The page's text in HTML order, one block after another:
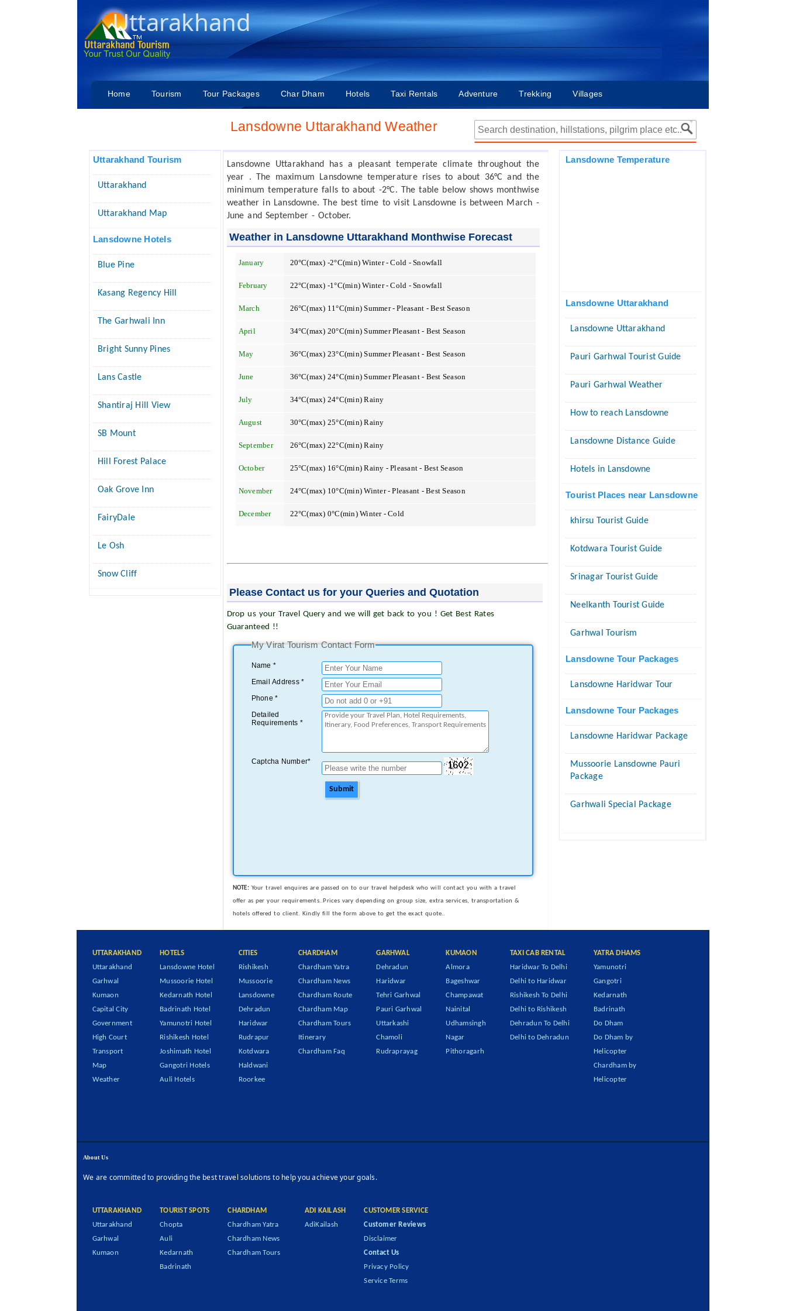
Uttarakhand
Home Tourism Tour Packages Char Dham Hotels Taxi Rentals Adventure Trekking Villages
Lansdowne Uttarakhand Weather
Uttarakhand Tourism
Uttarakhand
Uttarakhand Map
Lansdowne Hotels
Blue Pine
Kasang Regency Hill
The Garhwali Inn
Bright Sunny Pines
Lans Castle
Shantiraj Hill View
SB Mount
Hill Forest Palace
Oak Grove Inn
FairyDale
Le Osh
Snow Cliff
Lansdowne Uttarakhand has a pleasant temperate climate throughout the
year . The maximum Lansdowne temperature rises to about 36°C and the
minimum temperature falls to about -2°C. The table below shows monthwise
weather in Lansdowne. The best time to visit Lansdowne is between March -
June and September - October.
Weather in Lansdowne Uttarakhand Monthwise Forecast
January 20°C(max) -2°C(min) Winter - Cold - Snowfall
February 22°C(max) -1°C(min) Winter - Cold - Snowfall
March 26°C(max) 11°C(min) Summer - Pleasant - Best Season
April 34°C(max) 20°C(min) Summer Pleasant - Best Season
May 36°C(max) 23°C(min) Summer Pleasant - Best Season
June 36°C(max) 24°C(min) Summer Pleasant - Best Season
July 34°C(max) 24°C(min) Rainy
August 30°C(max) 25°C(min) Rainy
September 26°C(max) 22°C(min) Rainy
October 25°C(max) 16°C(min) Rainy - Pleasant - Best Season
November 24°C(max) 10°C(min) Winter - Pleasant - Best Season
December 22°C(max) 0°C(min) Winter - Cold
Please Contact us for your Queries and Quotation
Drop us your Travel Query and we will get back to you ! Get Best Rates
Guaranteed !!
My Virat Tourism Contact Form
Name *
Email Address *
Phone *
Detailed
Requirements *
Captcha Number*
Submit
NOTE:Your travel enquires are passed on to our travel helpdesk who will contact you with a travel
offer as per your requirements..Prices vary depending on group size, extra services, transportation &
hotels offered to client. Kindly fill the form above to get the exact quote..
Lansdowne Temperature
Lansdowne Uttarakhand
Lansdowne Uttarakhand
Pauri Garhwal Tourist Guide
Pauri Garhwal Weather
How to reach Lansdowne
Lansdowne Distance Guide
Hotels in Lansdowne
Tourist Places near Lansdowne
khirsu Tourist Guide
Kotdwara Tourist Guide
Srinagar Tourist Guide
Neelkanth Tourist Guide
Garhwal Tourism
Lansdowne Tour Packages
Lansdowne Haridwar Tour
Lansdowne Tour Packages
Lansdowne Haridwar Package
Mussoorie Lansdowne Pauri
Package
Garhwali Special Package
UTTARAKHAND
Uttarakhand
Garhwal
Kumaon
Capital City
Government
High Court
Transport
Map
Weather
HOTELS
Lansdowne Hotel
Mussoorie Hotel
Kedarnath Hotel
Badrinath Hotel
Yamunotri Hotel
Rishikesh Hotel
Joshimath Hotel
Gangotri Hotels
Auli Hotels
CITIES
Rishikesh
Mussoorie
Lansdowne
Dehradun
Haridwar
Rudrapur
Kotdwara
Haldwani
Roorkee
CHARDHAM
Chardham Yatra
Chardham News
Chardham Route
Chardham Map
Chardham Tours
Itinerary
Chardham Faq
GARHWAL
Dehradun
Haridwar
Tehri Garhwal
Pauri Garhwal
Uttarkashi
Chamoli
Rudraprayag
KUMAON
Almora
Bageshwar
Champawat
Nainital
Udhamsingh
Nagar
Pithoragarh
TAXI CAB RENTAL
Haridwar To Delhi
Delhi to Haridwar
Rishikesh To Delhi
Delhi to Rishikesh
Dehradun To Delhi
Delhi to Dehradun
YATRA DHAMS
Yamunotri
Gangotri
Kedarnath
Badrinath
Do Dham
Do Dham by
Helicopter
Chardham by
Helicopter
About Us
We are committed to providing the best travel solutions to help you achieve your goals.
UTTARAKHAND
Uttarakhand
Garhwal
Kumaon
TOURIST SPOTS
Chopta
Auli
Kedarnath
Badrinath
CHARDHAM
Chardham Yatra
Chardham News
Chardham Tours
ADI KAILASH
AdiKailash
CUSTOMER SERVICE
Customer Reviews
Disclaimer
Contact Us
Privacy Policy
Service Terms